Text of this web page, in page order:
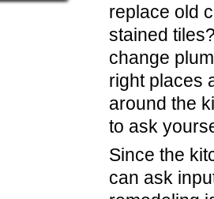
replace old
stained
change
right places
around the
to ask
Since the
can ask